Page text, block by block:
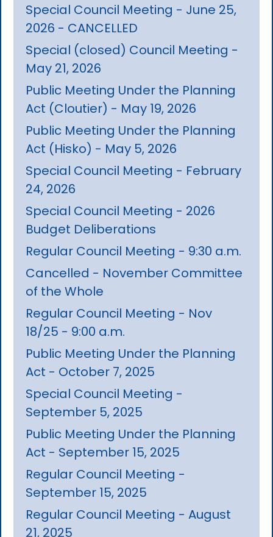
Special Council Meeting - June 25,
2026 - CANCELLED
Special (closed) Council Meeting -
May 21, 2026
Public Meeting Under the Planning
Act (Cloutier) - May 19, 2026
Public Meeting Under the Planning
Act (Hisko) - May 5, 2026
Special Council Meeting - February
24, 2026
Special Council Meeting - 2026
Budget Deliberations
Regular Council Meeting - 9:30 a.m.
Cancelled - November Committee
of the Whole
Regular Council Meeting - Nov
18/25 - 9:00 a.m.
Public Meeting Under the Planning
Act - October 7, 2025
Special Council Meeting -
September 5, 2025
Public Meeting Under the Planning
Act - September 15, 2025
Regular Council Meeting -
September 15, 2025
Regular Council Meeting - August
21, 2025